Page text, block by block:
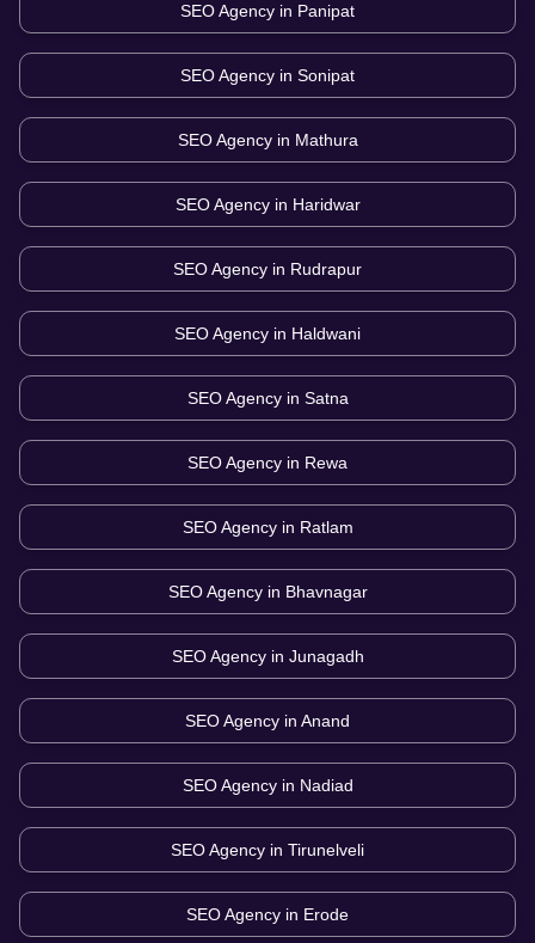
SEO Agency in Panipat
SEO Agency in Sonipat
SEO Agency in Mathura
SEO Agency in Haridwar
SEO Agency in Rudrapur
SEO Agency in Haldwani
SEO Agency in Satna
SEO Agency in Rewa
SEO Agency in Ratlam
SEO Agency in Bhavnagar
SEO Agency in Junagadh
SEO Agency in Anand
SEO Agency in Nadiad
SEO Agency in Tirunelveli
SEO Agency in Erode